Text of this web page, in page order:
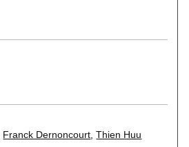
Franck Dernoncourt,Thien Huu